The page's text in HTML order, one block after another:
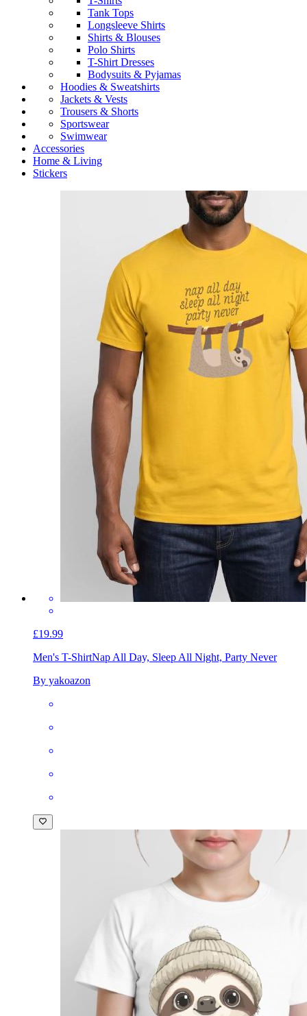
Tank Tops
Longsleeve Shirts
Shirts & Blouses
Polo Shirts
T-Shirt Dresses
Bodysuits & Pyjamas
Hoodies & Sweatshirts
Jackets & Vests
Trousers & Shorts
Sportswear
Swimwear
Accessories
Home & Living
Stickers
£19.99
Men's T-ShirtNap All Day, Sleep All Night, Party Never
By yakoazon